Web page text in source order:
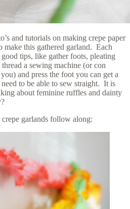
and tutorials on making crepe paper
this gathered garland. Each
tips, like gather foots, pleating
a sewing machine (or con
and press the foot you can get a
to be able to sew straight. It is
about feminine ruffles and dainty
garlands follow along: